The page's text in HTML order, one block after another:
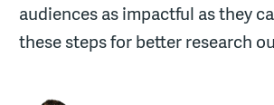
audiences as impactful as they
these steps for better research